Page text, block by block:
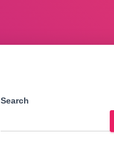
Search